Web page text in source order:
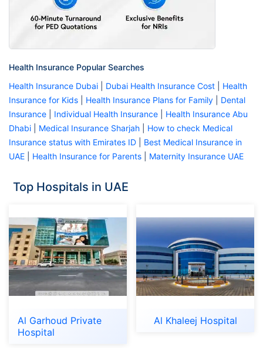
Health Insurance Popular Searches
Health Insurance Dubai
Dubai Health Insurance Cost
Health
Insurance for Kids
Health Insurance Plans for Family
Dental
Insurance
Individual Health Insurance
Health Insurance Abu
Dhabi
Medical Insurance Sharjah
How to check Medical
Insurance status with Emirates ID
Best Medical Insurance in
UAE
Health Insurance for Parents Maternity Insurance UAE
Top Hospitals in UAE
Al Garhoud Private
Hospital
Al Khaleej Hospital